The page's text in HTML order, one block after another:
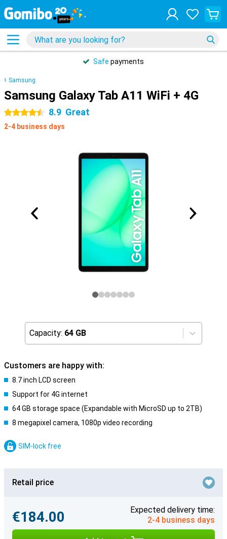
Safe payments
Samsung
Samsung Galaxy Tab A11 WiFi + 4G
4.5 stars 8.9 Great
2-4 business days
Capacity: 64 GB
Customers are happy with:
8.7 inch LCD screen
Support for 4G internet
64 GB storage space (Expandable with MicroSD up to 2TB)
8 megapixel camera, 1080p video recording
SIM-lock free
Retail price
€184.00
Expected delivery time:
2-4 business days